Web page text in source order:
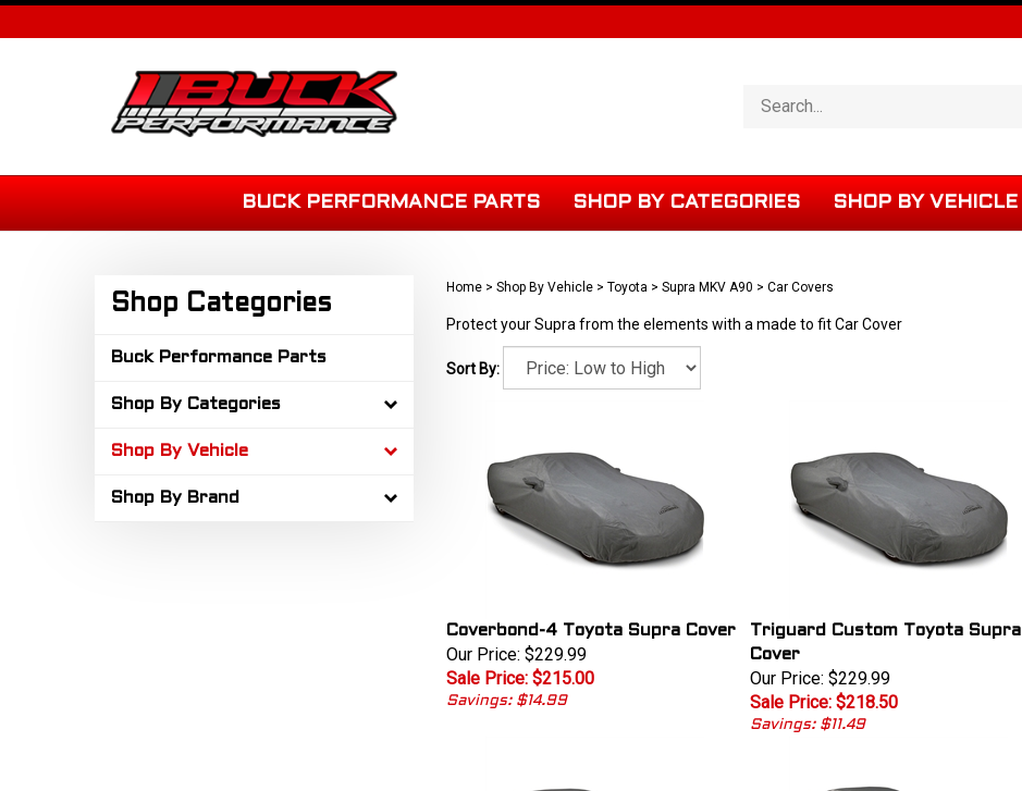
Skip
store
BUCK PERFORMANCE PARTS SHOP BY CATEGORIES SHOP BY VEHICLE
Shop Categories
Buck Performance Parts
Shop By Categories
Shop By Vehicle
Shop By Brand
Home> Shop By Vehicle> Toyota > Supra MKV A90 > Car Covers
Protect your Supra from the elements with a made to fit Car Cover
Sort By:
Coverbond-4 Toyota Supra Cover
Our Price: $229.99
Sale Price: $215.00
Savings: $14.99
Triguard Custom Toyota Supra
Cover
Our Price: $229.99
Sale Price: $218.50
Savings: $11.49